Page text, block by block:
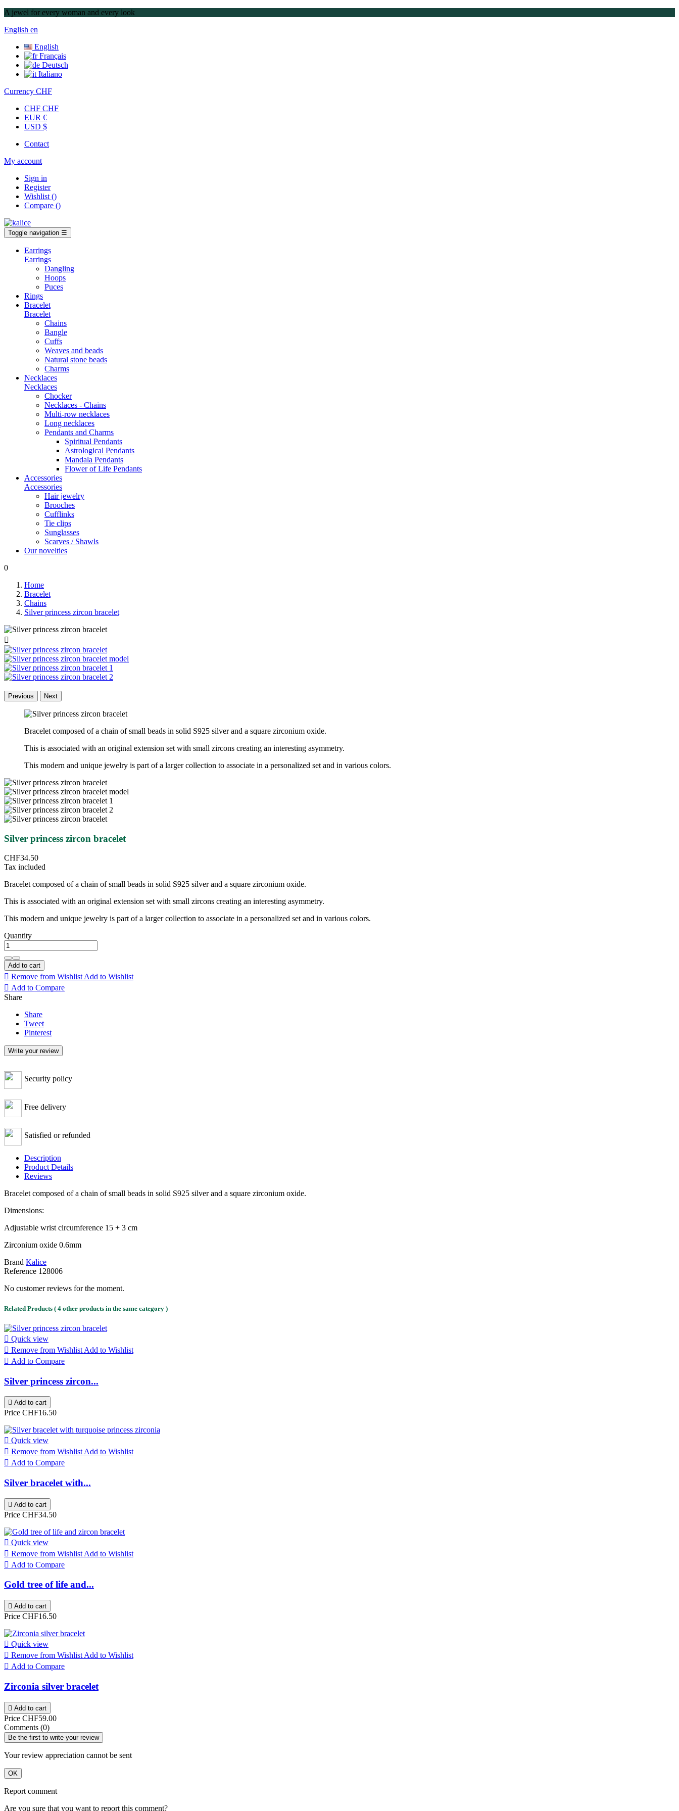
A jewel for every woman and every look
English en
English
Français
Deutsch
Italiano
Currency CHF
CHF CHF
EUR €
USD $
Contact
My account
Sign in
Register
Wishlist ()
Compare ()
Toggle navigation ☰
Earrings
Earrings
Dangling
Hoops
Puces
Rings
Bracelet
Bracelet
Chains
Bangle
Cuffs
Weaves and beads
Natural stone beads
Charms
Necklaces
Necklaces
Chocker
Necklaces - Chains
Multi-row necklaces
Long necklaces
Pendants and Charms
Spiritual Pendants
Astrological Pendants
Mandala Pendants
Flower of Life Pendants
Accessories
Accessories
Hair jewelry
Brooches
Cufflinks
Tie clips
Sunglasses
Scarves / Shawls
Our novelties
0
Home
Bracelet
Chains
Silver princess zircon bracelet

Previous Next
Bracelet composed of a chain of small beads in solid S925 silver and a square zirconium oxide.
This is associated with an original extension set with small zircons creating an interesting asymmetry.
This modern and unique jewelry is part of a larger collection to associate in a personalized set and in various colors.
Silver princess zircon bracelet
CHF34.50
Tax included
Bracelet composed of a chain of small beads in solid S925 silver and a square zirconium oxide.
This is associated with an original extension set with small zircons creating an interesting asymmetry.
This modern and unique jewelry is part of a larger collection to associate in a personalized set and in various colors.
Quantity
Add to cart
 Remove from WishlistAdd to Wishlist
 Add to Compare
Share
Share
Tweet
Pinterest
Write your review
Security policy
Free delivery
Satisfied or refunded
Description
Product Details
Reviews
Bracelet composed of a chain of small beads in solid S925 silver and a square zirconium oxide.
Dimensions:
Adjustable wrist circumference 15 + 3 cm
Zirconium oxide 0.6mm
Brand Kalice
Reference 128006
No customer reviews for the moment.
Related Products ( 4 other products in the same category )
 Quick view
 Remove from Wishlist Add to Wishlist
 Add to Compare
Silver princess zircon...
 Add to cart
Price CHF16.50
 Quick view
 Remove from Wishlist Add to Wishlist
 Add to Compare
Silver bracelet with...
 Add to cart
Price CHF34.50
 Quick view
 Remove from Wishlist Add to Wishlist
 Add to Compare
Gold tree of life and...
 Add to cart
Price CHF16.50
 Quick view
 Remove from Wishlist Add to Wishlist
 Add to Compare
Zirconia silver bracelet
 Add to cart
Price CHF59.00
Comments (0)
Be the first to write your review
Your review appreciation cannot be sent
OK
Report comment
Are you sure that you want to report this comment?